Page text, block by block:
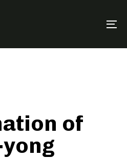
of